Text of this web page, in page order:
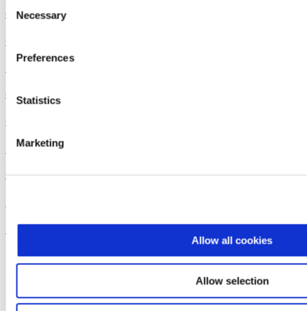
Selection
Necessary
Preferences
Statistics
Marketing
Allow all cookies
Allow selection
Outshine
Coconut Pumpkin Smoothie
Outshine
Coconut Pumpkin Smoothie
See the recipe
Dreyer's
See the recipe